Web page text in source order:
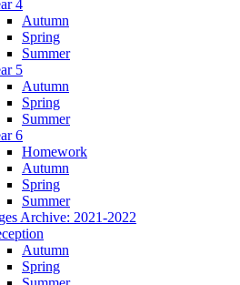
4
Autumn
Spring
Summer
5
Autumn
Spring
Summer
6
Homework
Autumn
Spring
Summer
Archive: 2021-2022
Autumn
Spring